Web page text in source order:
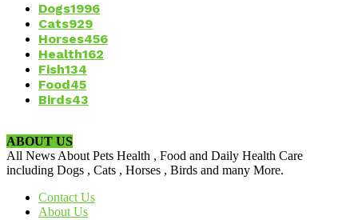
Dogs1996
Cats929
Horses456
Health162
Fish134
Food45
Birds43
ABOUT US
All News About Pets Health , Food and Daily Health Care
including Dogs , Cats , Horses , Birds and many More.
Contact Us
About Us